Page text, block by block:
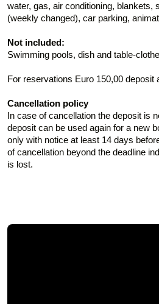
water, gas, air conditioning, blankets,
(weekly changed), car parking,
Not included:
Swimming pools, dish and table-
For reservations Euro 150,00 deposit
Cancellation policy
In case of cancellation the deposit is
deposit can be used again for a new
only with notice at least 14 days
of cancellation beyond the deadline
is lost.